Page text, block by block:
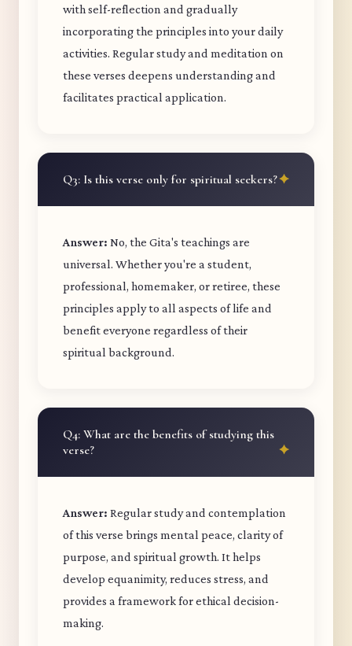
with self-reflection and gradually
incorporating the principles into your daily
activities. Regular study and meditation on
these verses deepens understanding and
facilitates practical application.
Q3: Is this verse only for spiritual seekers?
Answer: No, the Gita's teachings are
universal. Whether you're a student,
professional, homemaker, or retiree, these
principles apply to all aspects of life and
benefit everyone regardless of their
spiritual background.
Q4: What are the benefits of studying this
verse?
Answer: Regular study and contemplation
of this verse brings mental peace, clarity of
purpose, and spiritual growth. It helps
develop equanimity, reduces stress, and
provides a framework for ethical decision-
making.